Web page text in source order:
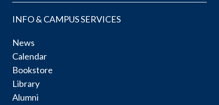
INFO & CAMPUS SERVICES
News
Calendar
Bookstore
Library
Alumni